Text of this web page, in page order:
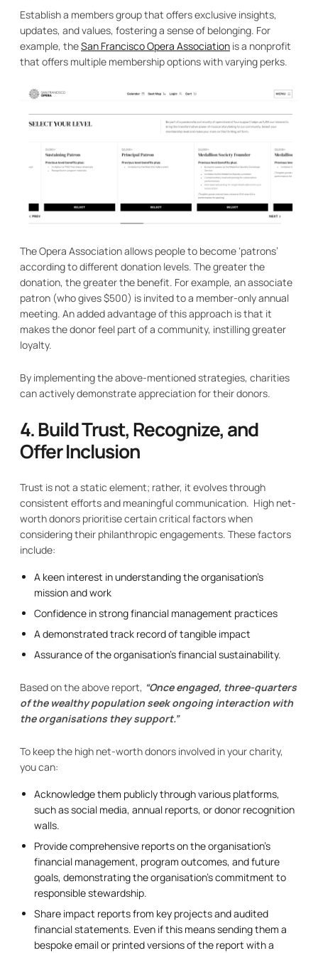
Establish a members group that offers exclusive insights,
updates, and values, fostering a sense of belonging. For
example, theSan Francisco Opera Association is a nonprofit
that offers multiple membership options with varying perks.
The Opera Association allows people to become ‘patrons’
according to different donation levels. The greater the
donation, the greater the benefit. For example, an associate
patron (who gives $500) is invited to a member-only annual
meeting. An added advantage of this approach is that it
makes the donor feel part of a community, instilling greater
loyalty.
By implementing the above-mentioned strategies, charities
can actively demonstrate appreciation for their donors.
4. Build Trust, Recognize, and
Offer Inclusion
Trust is not a static element; rather, it evolves through
consistent efforts and meaningful communication. High net-
worth donors prioritise certain critical factors when
considering their philanthropic engagements. These factors
include:
A keen interest in understanding the organisation’s
mission and work
Confidence in strong financial management practices
A demonstrated track record of tangible impact
Assurance of the organisation’s financial sustainability.
Based on the above report, “Once engaged, three-quarters
of the wealthy population seek ongoing interaction with
the organisations they support.”
To keep the high net-worth donors involved in your charity,
you can:
Acknowledge them publicly through various platforms,
such as social media, annual reports, or donor recognition
walls.
Provide comprehensive reports on the organisation’s
financial management, program outcomes, and future
goals, demonstrating the organisation’s commitment to
responsible stewardship.
Share impact reports from key projects and audited
financial statements. Even if this means sending them a
bespoke email or printed versions of the report with a